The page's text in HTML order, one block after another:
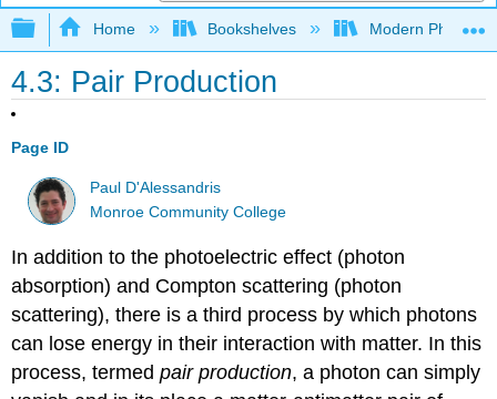
Expand/collapse global hierarchy
Home Bookshelves Modern Physics
4.3: Pair Production
Page ID
Paul D'Alessandris
Monroe Community College
In addition to the photoelectric effect (photon
absorption) and Compton scattering (photon
scattering), there is a third process by which photons
can lose energy in their interaction with matter. In this
process, termedpair production, a photon can simply